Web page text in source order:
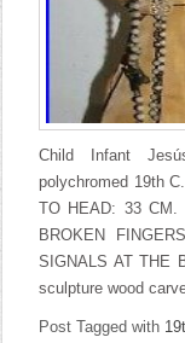
Child Infant
polychromed 19th
TO HEAD: 33 CM.
BROKEN
SIGNALS AT THE
sculpture wood
Post Tagged with